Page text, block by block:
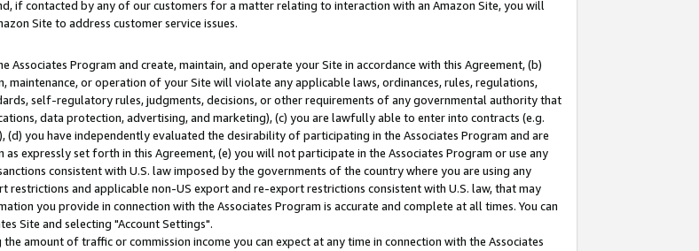
if contacted by any of our customers for a matter relating to interaction with an Amazon Site, you will
Site to address customer service issues.
Program and create, maintain, and operate your Site in accordance with this Agreement, (b)
or operation of your Site will violate any applicable laws, ordinances, rules, regulations,
self-regulatory rules, judgments, decisions, or other requirements of any governmental authority that
data protection, advertising, and marketing), (c) you are lawfully able to enter into contracts (e.g.
you have independently evaluated the desirability of participating in the Associates Program and are
expressly set forth in this Agreement, (e) you will not participate in the Associates Program or use any
consistent with U.S. law imposed by the governments of the country where you are using any
and applicable non-US export and re-export restrictions consistent with U.S. law, that may
you provide in connection with the Associates Program is accurate and complete at all times. You can
Site and selecting "Account Settings".
amount of traffic or commission income you can expect at any time in connection with the Associates